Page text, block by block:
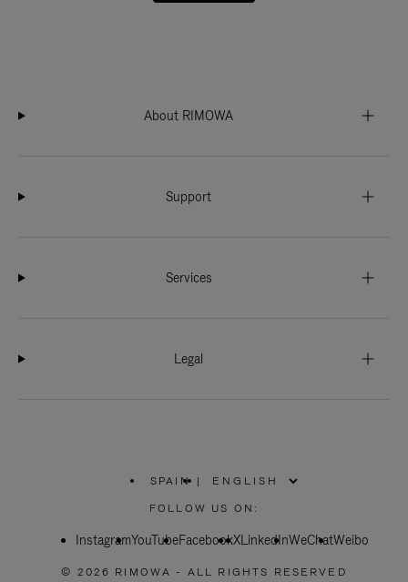
About RIMOWA
Support
Services
Legal
SPAIN
PLEASE
SELECT
COUNTRY
|
FOLLOW US ON:
InstagramYouTubeFacebookXLinkedInWeChatWeibo
© 2026 RIMOWA - ALL RIGHTS RESERVED